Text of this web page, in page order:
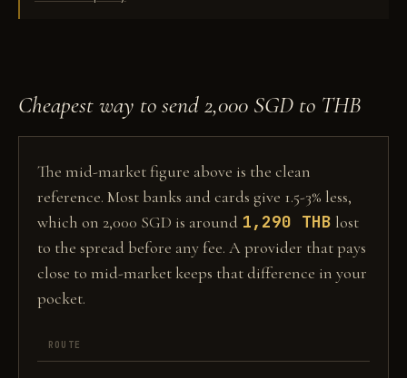
Cheapest way to send 2,000 SGD to THB
The mid-market figure above is the clean
reference. Most banks and cards give 1.5-3% less,
which on 2,000 SGD is around 1,290 THB lost
to the spread before any fee. A provider that pays
close to mid-market keeps that difference in your
pocket.
ROUTE